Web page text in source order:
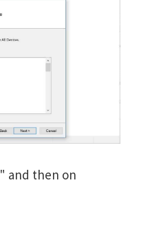
" and then on